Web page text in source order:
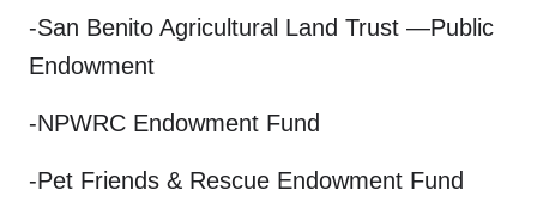
-San Benito Agricultural Land Trust —Public
Endowment
-NPWRC Endowment Fund
-Pet Friends & Rescue Endowment Fund